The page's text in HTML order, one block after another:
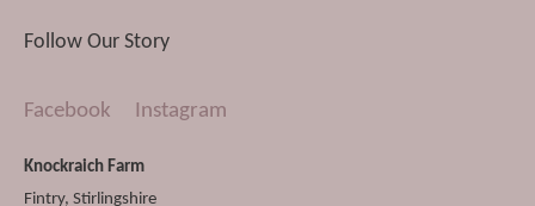
Follow Our Story
Facebook Instagram
Knockraich Farm
Fintry, Stirlingshire